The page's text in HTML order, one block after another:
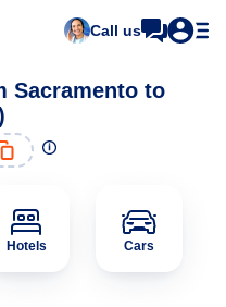
Call us
Sacramento to
Hotels Cars